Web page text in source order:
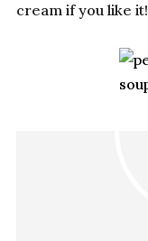
cream if you like it!